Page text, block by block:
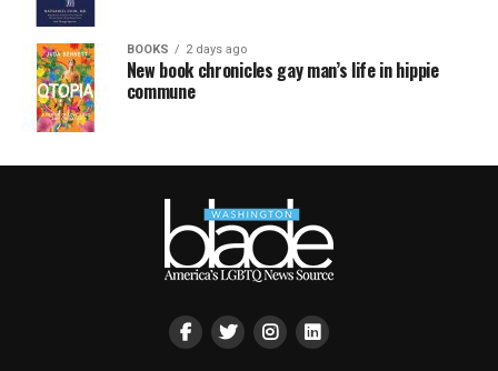
BOOKS 2 days ago
New book chronicles gay man’s life in hippie
commune